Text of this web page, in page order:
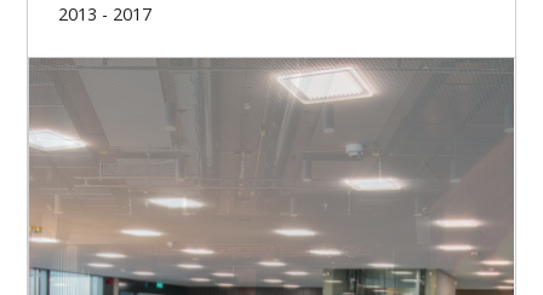
2013 - 2017
Our missions
Set-up and structuring of the project
Organisational management of the project
Monitoring of the execution design
Scheduling
Preparation of the call for tenders and contract